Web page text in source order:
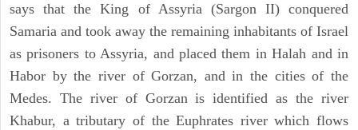
says that the King of Assyria (Sargon II) conquered
Samaria and took away the remaining inhabitants of Israel
as prisoners to Assyria, and placed them in Halah and in
Habor by the river of Gorzan, and in the cities of the
Medes. The river of Gorzan is identified as the river
Khabur, a tributary of the Euphrates river which flows